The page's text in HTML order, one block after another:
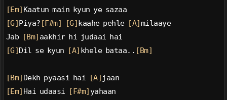
[Em] Kaatun main kyun ye sazaa
[G] Piya? [F#m] [G] kaahe pehle [A] milaaye
Jab
[Bm] aakhir hi judaai hai
[G] Dil se kyun [A] khele bataa.. [Bm]
[Bm] Dekh pyaasi hai [A] jaan
[Em] Hai udaasi [F#m] yahaan